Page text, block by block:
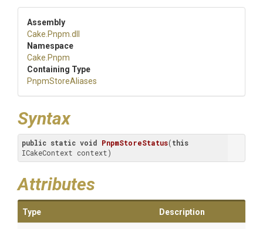
Assembly
Cake .Pnpm .dll
Namespace
Cake .Pnpm
Containing Type
PnpmStoreAliases
Syntax
public static void PnpmStoreStatus(this
ICakeContext context)
Attributes
Type Description